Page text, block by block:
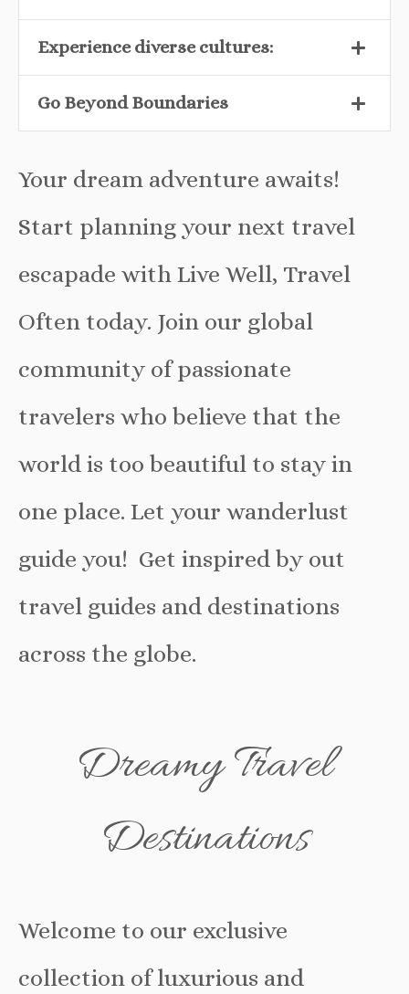
Experience diverse cultures:
Go Beyond Boundaries
Your dream adventure awaits!
Start planning your next travel
escapade with Live Well, Travel
Often today. Join our global
community of passionate
travelers who believe that the
world is too beautiful to stay in
one place. Let your wanderlust
guide you! Get inspired by out
travel guides and destinations
across the globe.
Dreamy Travel
Destinations
Welcome to our exclusive
collection of luxurious and